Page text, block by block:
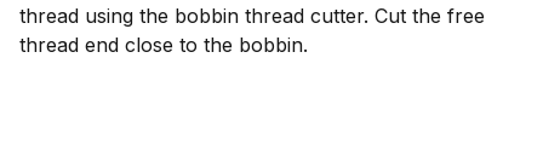
thread using the bobbin thread cutter. Cut the free
thread end close to the bobbin.